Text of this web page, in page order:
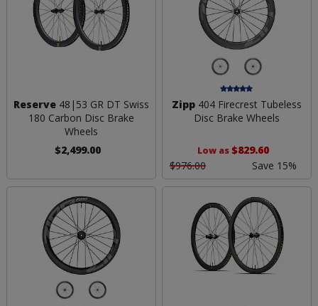
Reserve48|53 GR DT Swiss
180 Carbon Disc Brake
Wheels
$2,499.00
Zipp404 Firecrest Tubeless
Disc Brake Wheels
Low as $829.60
$976.00
Save 15%